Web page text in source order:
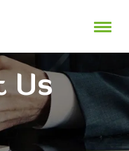
Us